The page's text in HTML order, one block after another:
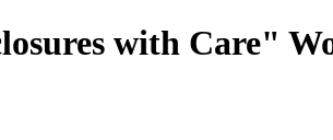
with Care"